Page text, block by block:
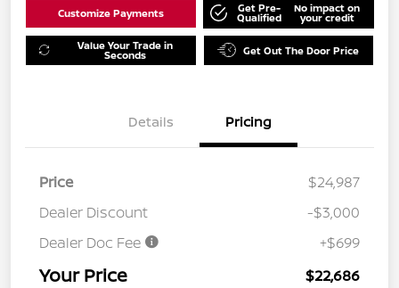
Customize Payments Get Pre-
Qualified
No impact on
your credit
Value Your Trade in
Seconds Get Out The Door Price
Details Pricing
Price
$24,987
Dealer Discount
-$3,000
Dealer Doc Fee
+$699
Your Price $22,686